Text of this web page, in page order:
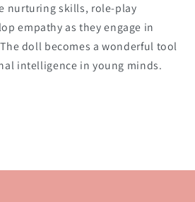
nurturing skills, role-play
empathy as they engage in
doll becomes a wonderful tool
intelligence in young minds.